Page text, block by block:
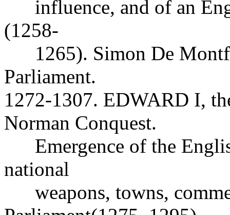
influence, and of an
(1258-
1265). Simon De
Parliament.
1272-1307. EDWARD I,
Norman Conquest.
Emergence of the
national
weapons, towns,